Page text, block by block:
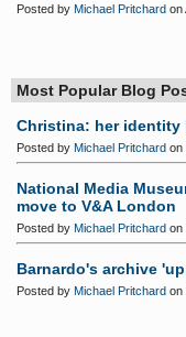
Posted by Michael Pritchard on
Most Popular Blog
Christina: her identity
Posted by Michael Pritchard on
National Media
move to V&A London
Posted by Michael Pritchard on
Barnardo's archive
Posted by Michael Pritchard on